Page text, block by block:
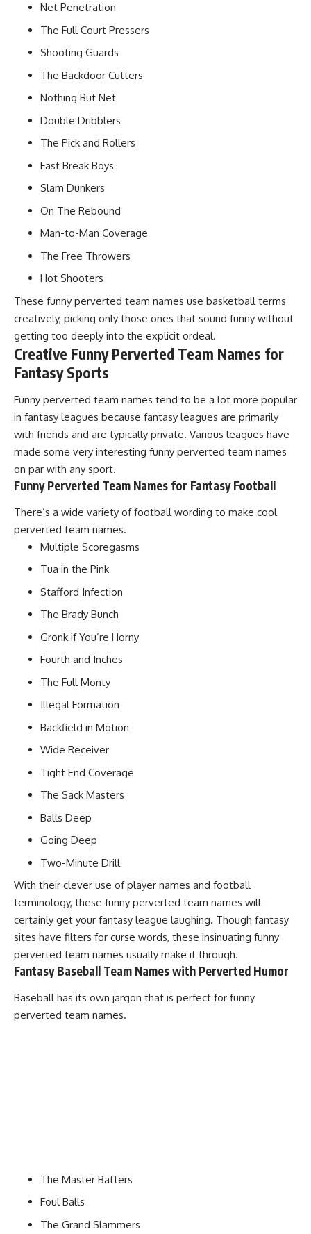
Net Penetration
The Full Court Pressers
Shooting Guards
The Backdoor Cutters
Nothing But Net
Double Dribblers
The Pick and Rollers
Fast Break Boys
Slam Dunkers
On The Rebound
Man-to-Man Coverage
The Free Throwers
Hot Shooters
These funny perverted team names use basketball terms
creatively, picking only those ones that sound funny without
getting too deeply into the explicit ordeal.
Creative Funny Perverted Team Names for
Fantasy Sports
Funny perverted team names tend to be a lot more popular
in fantasy leagues because fantasy leagues are primarily
with friends and are typically private. Various leagues have
made some very interesting funny perverted team names
on par with any sport.
Funny Perverted Team Names for Fantasy Football
There’s a wide variety of football wording to make cool
perverted team names.
Multiple Scoregasms
Tua in the Pink
Stafford Infection
The Brady Bunch
Gronk if You’re Horny
Fourth and Inches
The Full Monty
Illegal Formation
Backfield in Motion
Wide Receiver
Tight End Coverage
The Sack Masters
Balls Deep
Going Deep
Two-Minute Drill
With their clever use of player names and football
terminology, these funny perverted team names will
certainly get your fantasy league laughing. Though fantasy
sites have filters for curse words, these insinuating funny
perverted team names usually make it through.
Fantasy Baseball Team Names with Perverted Humor
Baseball has its own jargon that is perfect for funny
perverted team names.
The Master Batters
Foul Balls
The Grand Slammers